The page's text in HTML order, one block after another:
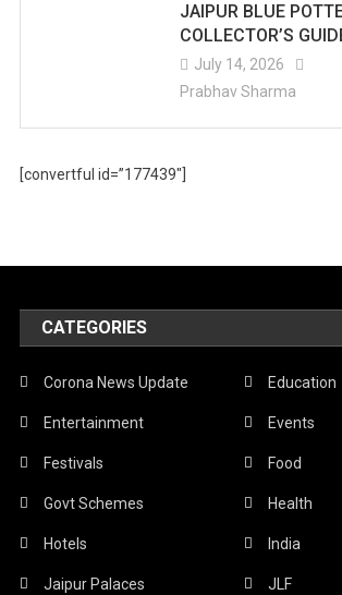
JAIPUR BLUE
COLLECTOR’S
July 14, 2026
Prabhav Sharma
[convertful id=”177439″]
CATEGORIES
Corona News Update Education
Entertainment Events
Festivals Food
Govt Schemes Health
Hotels India
Jaipur Palaces JLF